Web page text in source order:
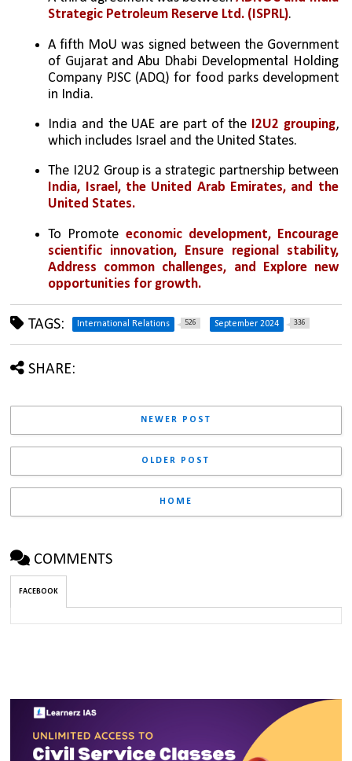
Strategic Petroleum Reserve Ltd. (ISPRL).
A fifth MoU was signed between the Government
of Gujarat and Abu Dhabi Developmental Holding
Company PJSC (ADQ) for food parks development
in India.
India and the UAE are part of the I2U2 grouping,
which includes Israel and the United States.
India, Israel, the United Arab Emirates, and the
United States.
To Promote economic development, Encourage
scientific innovation, Ensure regional stability,
Address common challenges, and Explore new
opportunities for growth.
TAGS: International Relations 526 September 2024 336
SHARE:
NEWER POST
OLDER POST
HOME
COMMENTS
FACEBOOK